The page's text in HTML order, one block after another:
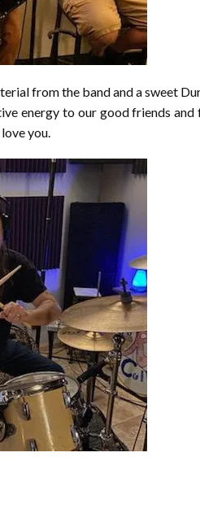
from the band and a sweet
energy to our good friends
you.